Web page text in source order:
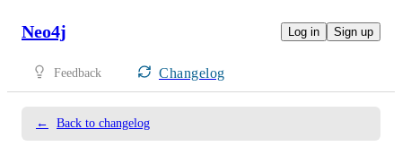
Neo4j Log in Sign up
Feedback Changelog
← Back to changelog